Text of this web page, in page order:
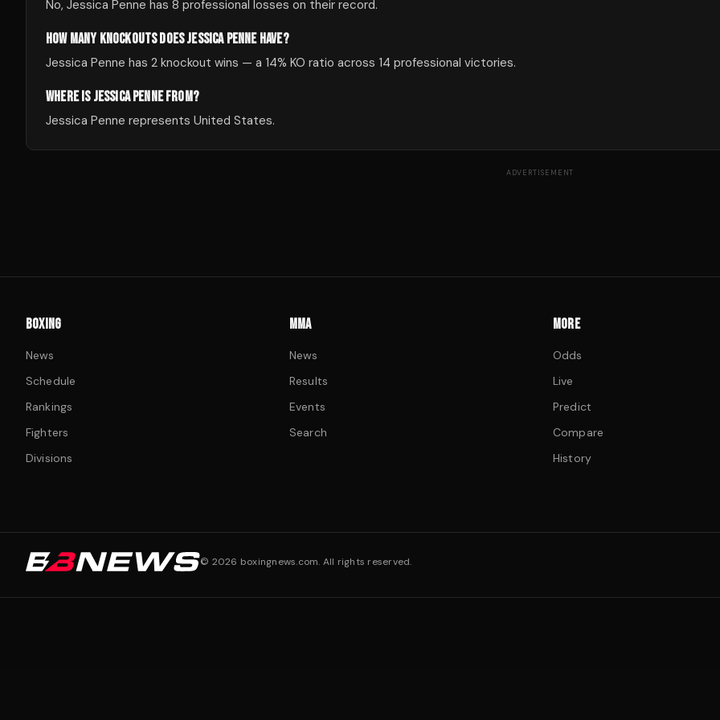
No, Jessica Penne has 8 professional losses on their record.
HOW MANY KNOCKOUTS DOES JESSICA PENNE HAVE?
Jessica Penne has 2 knockout wins — a 14% KO ratio across 14 professional victories.
WHERE IS JESSICA PENNE FROM?
Jessica Penne represents United States.
ADVERTISEMENT
BOXING
News
Schedule
Rankings
Fighters
Divisions
MMA
News
Results
Events
Search
MORE
Odds
Live
Predict
Compare
History
© 2026 boxingnews.com. All rights reserved.